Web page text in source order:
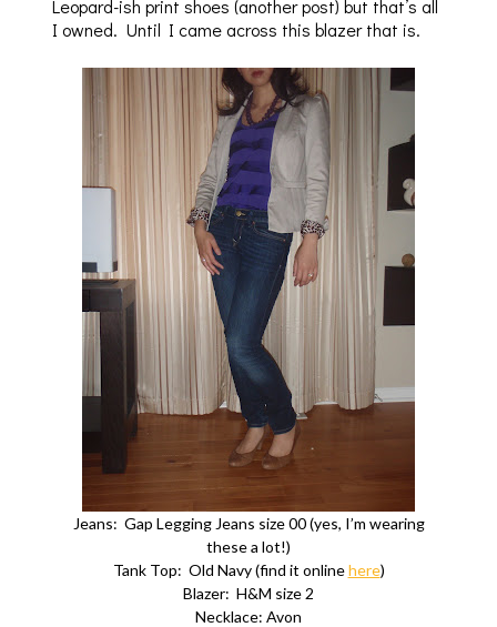
Leopard-ish print shoes (another post) but that’s all
I owned. Until I came across this blazer that is.
Jeans: Gap Legging Jeans size 00 (yes, I’m wearing
these a lot!)
Tank Top: Old Navy (find it onlinehere)
Blazer: H&M size 2
Necklace: Avon